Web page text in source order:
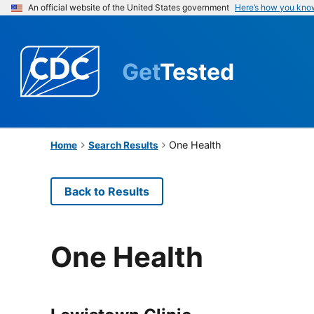
An official website of the United States government Here’s how you
GetTested
Home Search Results One Health
Back to Results
One Health